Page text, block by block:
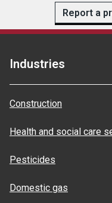
Report a
Industries
Construction
Health and social care
Pesticides
Domestic gas